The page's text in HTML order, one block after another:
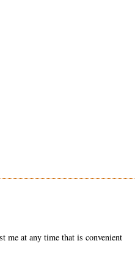
me at any time that is convenient